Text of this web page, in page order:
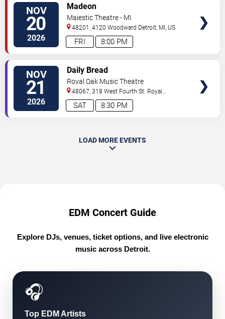
NOV
20
2026 8:00 PM
FRI
Madeon
Majestic Theatre - MI
48201, 4120 Woodward Detroit, MI, US
NOV
21
2026 8:30 PM
SAT
Daily Bread
Royal Oak Music Theatre
48067, 318 West Fourth St. Royal
Oak,MI,US
LOAD MORE EVENTS
EDM Concert Guide
Explore DJs, venues, ticket options, and live electronic
music across Detroit.
🎧
Top EDM Artists